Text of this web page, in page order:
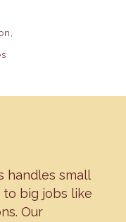
handles small
big jobs like
Our